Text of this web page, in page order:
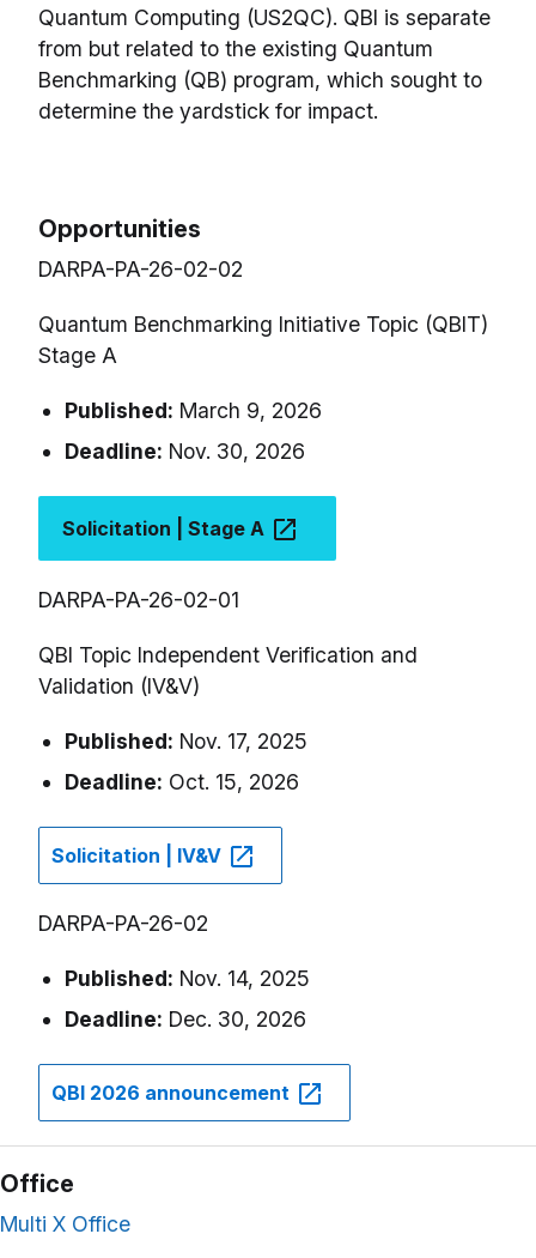
Quantum Computing (US2QC). QBI is separate
from but related to the existing Quantum
Benchmarking (QB) program, which sought to
determine the yardstick for impact.
Opportunities
DARPA-PA-26-02-02
Quantum Benchmarking Initiative Topic (QBIT)
Stage A
Published: March 9, 2026
Deadline: Nov. 30, 2026
Solicitation | Stage A
DARPA-PA-26-02-01
QBI Topic Independent Verification and
Validation (IV&V)
Published: Nov. 17, 2025
Deadline: Oct. 15, 2026
Solicitation | IV&V
DARPA-PA-26-02
Published: Nov. 14, 2025
Deadline: Dec. 30, 2026
QBI 2026 announcement
Office
Multi X Office